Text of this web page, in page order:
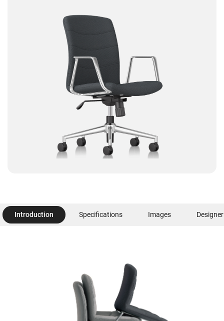
Introduction Specifications Images Designer